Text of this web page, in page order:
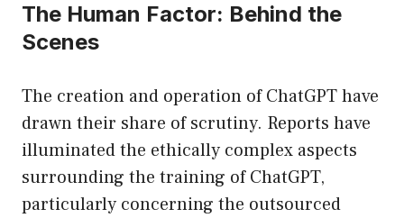
The Human Factor: Behind the
Scenes
The creation and operation of ChatGPT have
drawn their share of scrutiny. Reports have
illuminated the ethically complex aspects
surrounding the training of ChatGPT,
particularly concerning the outsourced